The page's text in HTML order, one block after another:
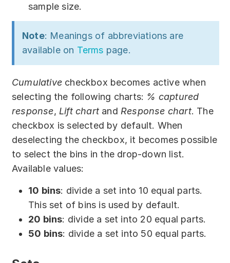
sample size.
Note: Meanings of abbreviations are
available on Terms page.
Cumulative checkbox becomes active when
selecting the following charts: % captured
response, Lift chart and Response chart. The
checkbox is selected by default. When
deselecting the checkbox, it becomes possible
to select the bins in the drop-down list.
Available values:
10 bins: divide a set into 10 equal parts.
This set of bins is used by default.
20 bins: divide a set into 20 equal parts.
50 bins: divide a set into 50 equal parts.